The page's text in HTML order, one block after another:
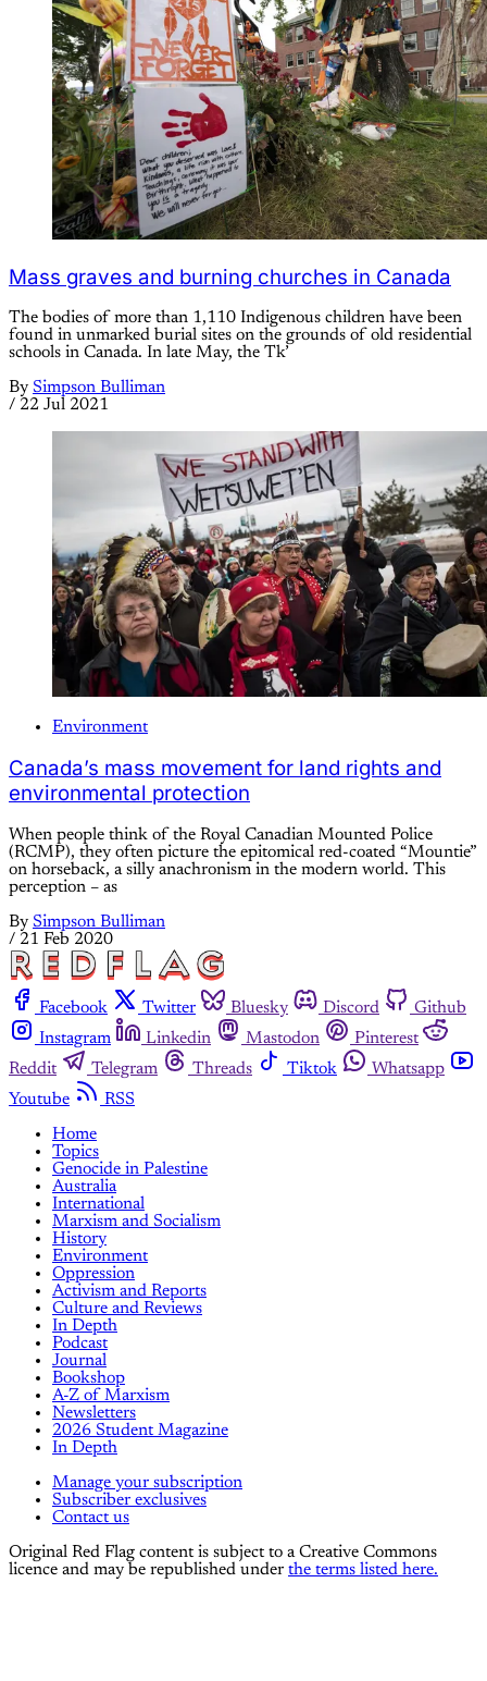
Mass graves and burning churches in Canada
The bodies of more than 1,110 Indigenous children have been
found in unmarked burial sites on the grounds of old residential
schools in Canada. In late May, the Tk’
By Simpson Bulliman
/ 22 Jul 2021
Environment
Canada’s mass movement for land rights and
environmental protection
When people think of the Royal Canadian Mounted Police
(RCMP), they often picture the epitomical red-coated “Mountie”
on horseback, a silly anachronism in the modern world. This
perception – as
By Simpson Bulliman
/ 21 Feb 2020
Facebook Twitter Bluesky Discord
Github
Instagram
Linkedin Mastodon
Pinterest
Reddit
Telegram Threads Tiktok
Whatsapp
Youtube
RSS
Home
Topics
Genocide in Palestine
Australia
International
Marxism and Socialism
History
Environment
Oppression
Activism and Reports
Culture and Reviews
In Depth
Podcast
Journal
Bookshop
A-Z of Marxism
Newsletters
2026 Student Magazine
In Depth
Manage your subscription
Subscriber exclusives
Contact us
Original Red Flag content is subject to a Creative Commons
licence and may be republished under the terms listed here.